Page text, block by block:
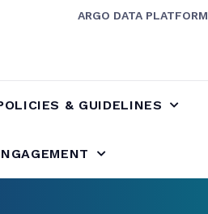
ARGO DATA PLATFORM
& GUIDELINES